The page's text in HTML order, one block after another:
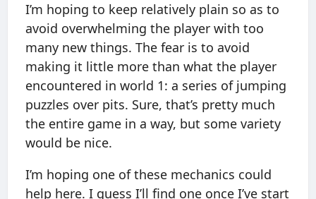
I’m hoping to keep relatively plain so as to
avoid overwhelming the player with too
many new things. The fear is to avoid
making it little more than what the player
encountered in world 1: a series of jumping
puzzles over pits. Sure, that’s pretty much
the entire game in a way, but some variety
would be nice.
I’m hoping one of these mechanics could
help here. I guess I’ll find one once I’ve start